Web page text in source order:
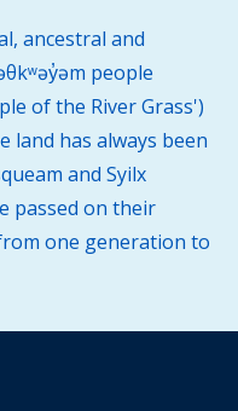
ancestral and
people
of the River Grass')
land has always been
and Syilx
passed on their
one generation to